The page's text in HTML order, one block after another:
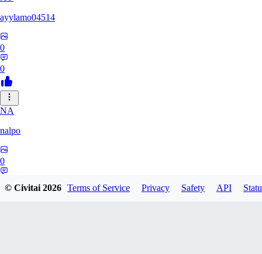
ayylamo04514
0
0
NA
nalpo
0
© Civitai2026 Terms of Service Privacy Safety API